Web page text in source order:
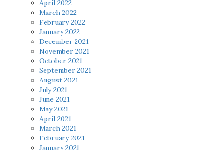
April 2022
March 2022
February 2022
January 2022
December 2021
November 2021
October 2021
September 2021
August 2021
July 2021
June 2021
May 2021
April 2021
March 2021
February 2021
January 2021